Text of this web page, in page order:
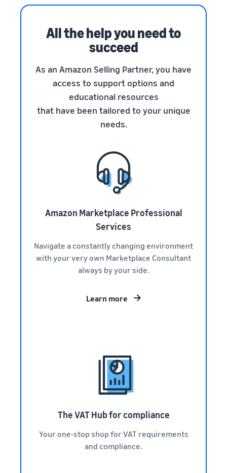
All the help you need to
succeed
As an Amazon Selling Partner, you have
access to support options and
educational resources
that have been tailored to your unique
needs.
Amazon Marketplace Professional
Services
Navigate a constantly changing environment
with your very own Marketplace Consultant
always by your side.
Learn more
The VAT Hub for compliance
Your one-stop shop for VAT requirements
and compliance.